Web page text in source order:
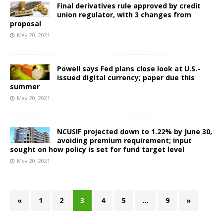
Final derivatives rule approved by credit
union regulator, with 3 changes from
proposal
May 20, 2021
Powell says Fed plans close look at U.S.-
issued digital currency; paper due this
summer
May 20, 2021
NCUSIF projected down to 1.22% by June 30,
avoiding premium requirement; input
sought on how policy is set for fund target level
May 20, 2021
« 1 2 3 4 5 … 9 »